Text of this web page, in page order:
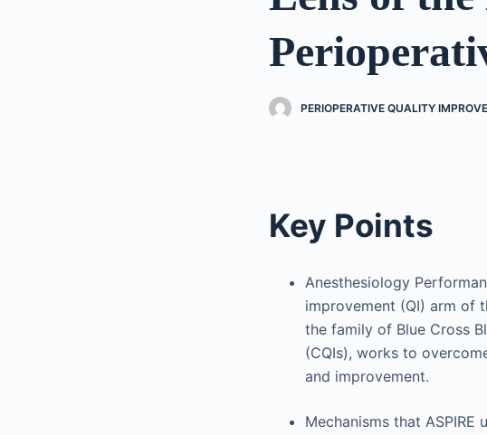
PERIOPERATIVE QUALITY
Key Points
Anesthesiology
improvement (QI) arm of
the family of Blue Cross
(CQIs), works to
and improvement.
Mechanisms that